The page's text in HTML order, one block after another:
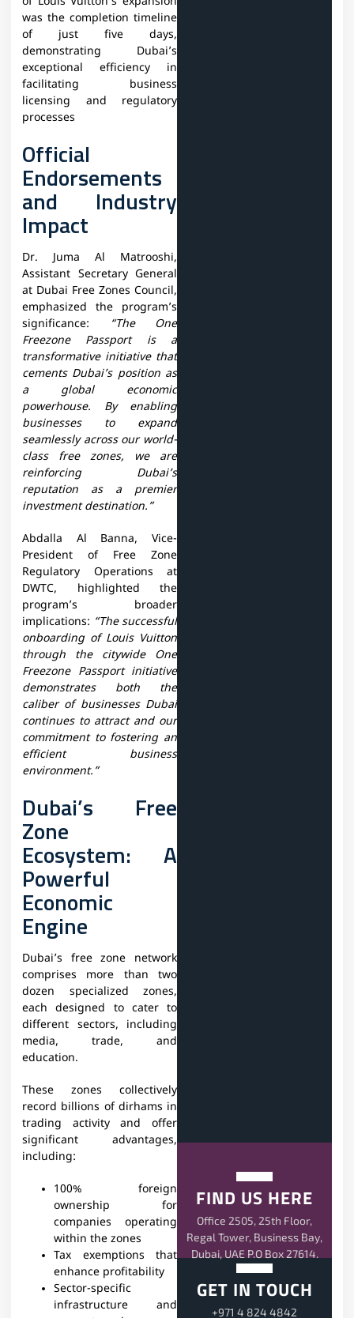
was the completion timeline
of just five days,
demonstrating Dubai’s
exceptional efficiency in
facilitating business
licensing and regulatory
processes
Official
Endorsements
and Industry
Impact
Dr. Juma Al Matrooshi,
Assistant Secretary General
at Dubai Free Zones Council,
emphasized the program’s
significance:
“The One
Freezone Passport is a
transformative initiative that
cements Dubai’s position as
a global economic
powerhouse. By enabling
businesses to expand
seamlessly across our world-
class free zones, we are
reinforcing Dubai’s
reputation as a premier
investment destination.”
Abdalla Al Banna, Vice-
President of Free Zone
Regulatory Operations at
DWTC, highlighted the
program’s broader
implications: “The successful
onboarding of Louis Vuitton
through the citywide One
Freezone Passport initiative
demonstrates both the
caliber of businesses Dubai
continues to attract and our
commitment to fostering an
efficient business
environment.”
Dubai’s Free
Zone
Ecosystem: A
Powerful
Economic
Engine
Dubai’s free zone network
comprises more than two
dozen specialized zones,
each designed to cater to
different sectors, including
media, trade, and
education.
These zones collectively
record billions of dirhams in
trading activity and offer
significant advantages,
including:
100% foreign
ownership for
companies operating
within the zones
Tax exemptions that
enhance profitability
Sector-specific
infrastructure and
FIND US HERE
Office 2505, 25th Floor,
Regal Tower, Business Bay,
Dubai, UAE P.O Box 27614.
GET IN TOUCH
+971 4 824 4842